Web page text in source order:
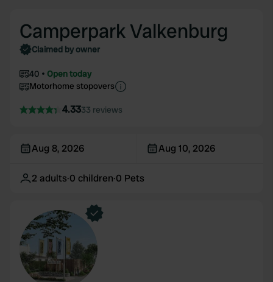
Camperpark Valkenburg
Claimed by owner
40
Open today
Motorhome stopovers
4.3333 reviews
Aug 8, 2026 Aug 10, 2026
2 adults·0 children·0 Pets